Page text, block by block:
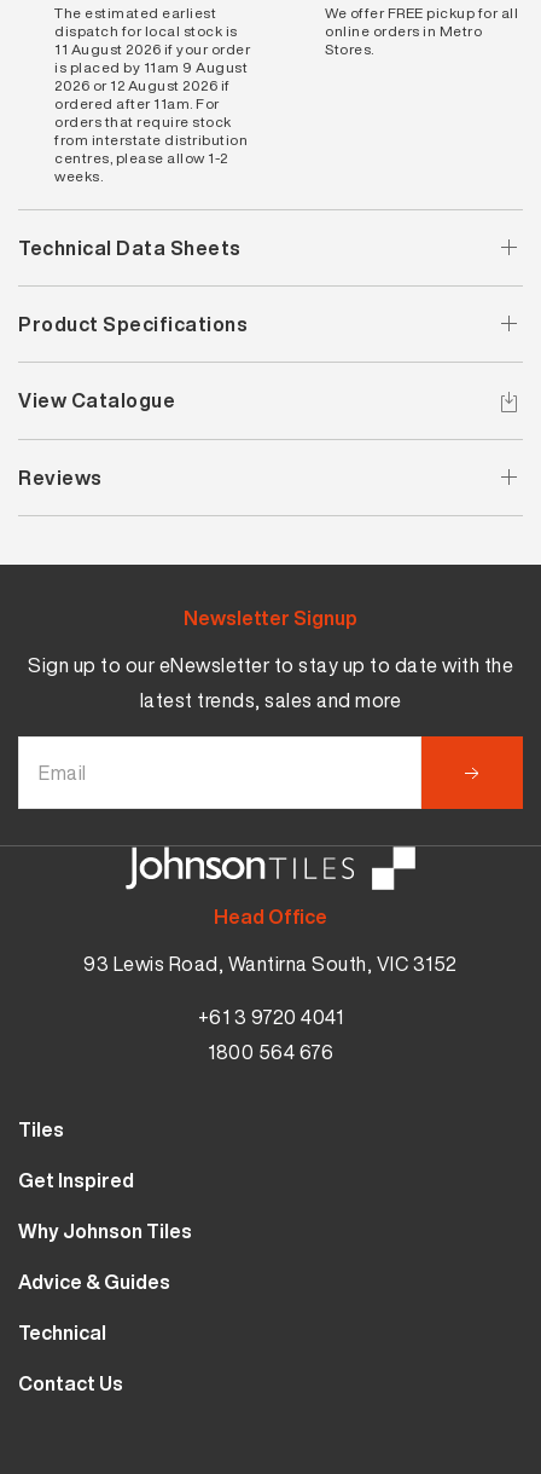
The estimated earliest
dispatch for local stock is
11 August 2026 if your order
is placed by 11am 9 August
2026 or 12 August 2026 if
ordered after 11am. For
orders that require stock
from interstate distribution
centres, please allow 1-2
weeks.
We offer FREE pickup for all
online orders in Metro
Stores.
Technical Data Sheets
Product Specifications
View Catalogue
Reviews
Head Office
93 Lewis Road, Wantirna South, VIC 3152
+61 3 9720 4041
1800 564 676
Newsletter Signup
Sign up to our eNewsletter to stay up to date with the
latest trends, sales and more
Tiles
Wall Tiles
Bathroom Tiles
Kitchen Tiles
Clearance
Get Inspired
Our Projects
MyJohnsonTiles
Sample Types
Why Johnson Tiles
Why Tiles
Careers
10 Year Guarantee
Advice & Guides
Tutorials
Blog
Technical
Calculator
Contact Us